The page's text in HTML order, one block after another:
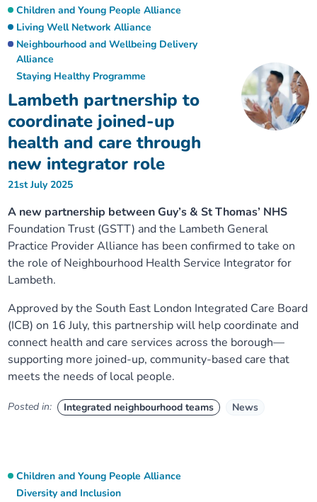
Lambeth partnership to
coordinate joined-up
health and care through
new integrator role
Children and Young People Alliance
Living Well Network Alliance
Neighbourhood and Wellbeing Delivery
Alliance
Staying Healthy Programme
21st July 2025
A new partnership between Guy’s & St Thomas’ NHS
Foundation Trust (GSTT) and the Lambeth General
Practice Provider Alliance has been confirmed to take on
the role of Neighbourhood Health Service Integrator for
Lambeth.
Approved by the South East London Integrated Care Board
(ICB) on 16 July, this partnership will help coordinate and
connect health and care services across the borough—
supporting more joined-up, community-based care that
meets the needs of local people.
Posted in: Integrated neighbourhood teams News
Children and Young People Alliance
Diversity and Inclusion